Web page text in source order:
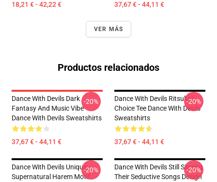
18,21 € - 42,22 € 37,67 € - 44,11 €
VER MÁS
Productos relacionados
Dance With Devils Dark
Fantasy And Music Vibe
Dance With Devils Sweatshirts
37,67 € - 44,11 €
-20%
Dance With Devils Ritsuka's
Choice Tee Dance With Devils
Sweatshirts
37,67 € - 44,11 €
-20%
Dance With Devils Unique
Supernatural Harem Motif
-20%
Dance With Devils Still Singing
Their Seductive Songs Design
-20%